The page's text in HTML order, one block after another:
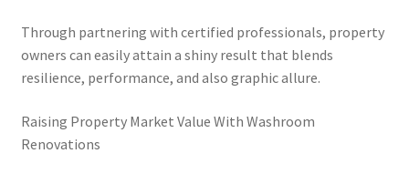
Through partnering with certified professionals, property
owners can easily attain a shiny result that blends
resilience, performance, and also graphic allure.
Raising Property Market Value With Washroom
Renovations